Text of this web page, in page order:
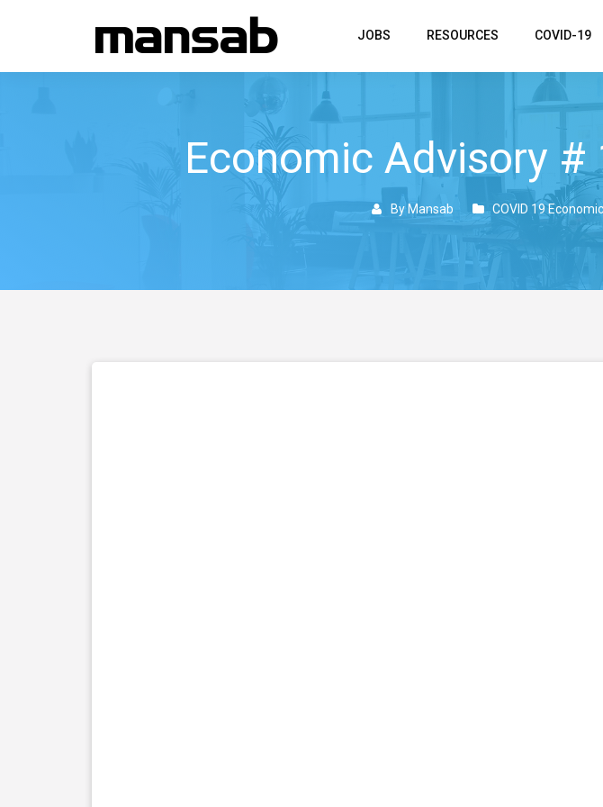
JOBS RESOURCES COVID-19
Economic Advisory
By Mansab COVID 19